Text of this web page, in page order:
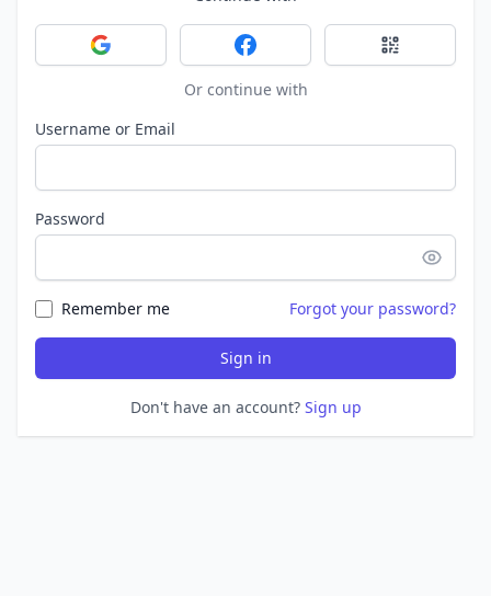
Sign in with GoogleSign in with FacebookSign in with
Or continue with
Username or Email
Password
Remember me Forgot your password?
Sign in
Don't have an account? Sign up